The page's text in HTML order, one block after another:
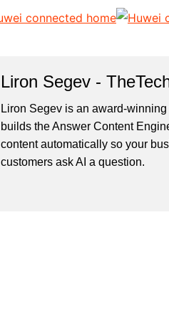
Liron Segev -
Liron Segev is an award-
builds theAnswer Content
content automatically so your
customers ask AI a question.